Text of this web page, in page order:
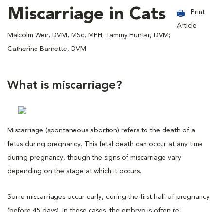
Miscarriage in Cats
Malcolm Weir, DVM, MSc, MPH; Tammy Hunter, DVM;
Catherine Barnette, DVM
Print
Article
What is miscarriage?
Miscarriage (spontaneous abortion) refers to the death of a
fetus during pregnancy. This fetal death can occur at any time
during pregnancy, though the signs of miscarriage vary
depending on the stage at which it occurs.
Some miscarriages occur early, during the first half of pregnancy
(before 45 days). In these cases, the embryo is often re-